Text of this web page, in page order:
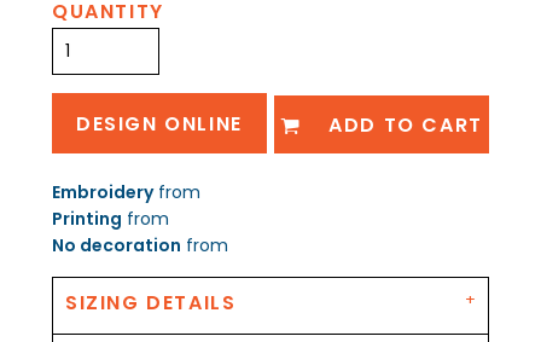
QUANTITY
DESIGN ONLINE ADD TO CART
Embroideryfrom
Printing from
No decoration from
SIZING DETAILS